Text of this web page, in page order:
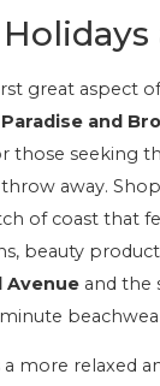
great aspect
and
those seeking
throw away.
of coast that
beauty
Avenue and the
more relaxed